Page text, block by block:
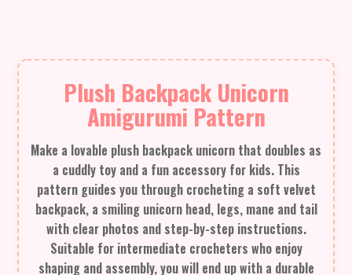
Plush Backpack Unicorn
Amigurumi Pattern
Make a lovable plush backpack unicorn that doubles as
a cuddly toy and a fun accessory for kids. This
pattern guides you through crocheting a soft velvet
backpack, a smiling unicorn head, legs, mane and tail
with clear photos and step-by-step instructions.
Suitable for intermediate crocheters who enjoy
shaping and assembly, you will end up with a durable